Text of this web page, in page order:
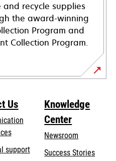
recycle supplies
the award-winning
Program and
Collection Program.
Us
supportopens
Knowledge
Center
Newsroom
Success Stories